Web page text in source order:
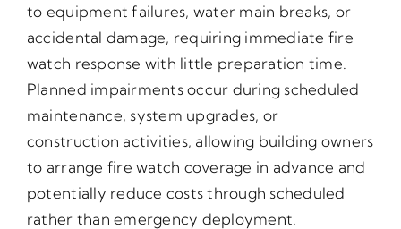
to equipment failures, water main breaks, or
accidental damage, requiring immediate fire
watch response with little preparation time.
Planned impairments occur during scheduled
maintenance, system upgrades, or
construction activities, allowing building owners
to arrange fire watch coverage in advance and
potentially reduce costs through scheduled
rather than emergency deployment.